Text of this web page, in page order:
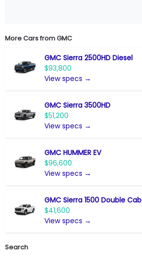
More Cars fromGMC
GMC Sierra 2500HD Diesel
$93,800
View specs →
GMC Sierra 3500HD
$51,200
View specs →
GMC HUMMER EV
$96,600
View specs →
GMC Sierra 1500 Double Cab
$41,600
View specs →
Search